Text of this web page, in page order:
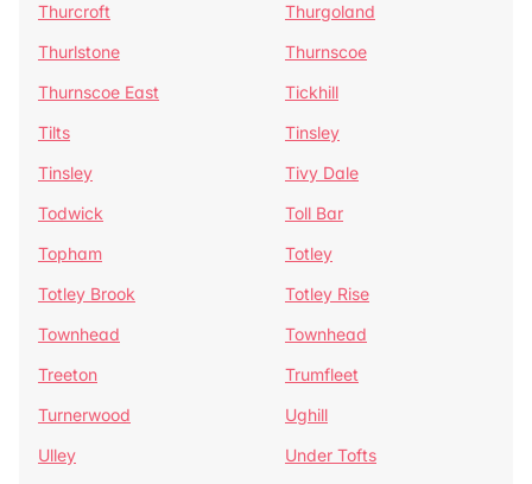
Thurcroft
Thurgoland
Thurlstone
Thurnscoe
Thurnscoe East
Tickhill
Tilts
Tinsley
Tinsley
Tivy Dale
Todwick
Toll Bar
Topham
Totley
Totley Brook
Totley Rise
Townhead
Townhead
Treeton
Trumfleet
Turnerwood
Ughill
Ulley
Under Tofts